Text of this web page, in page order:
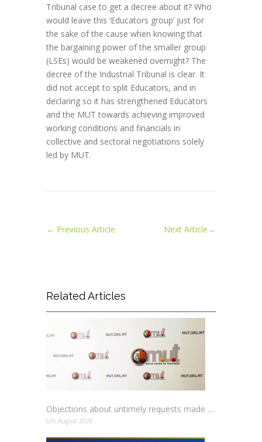
Tribunal case to get a decree about it? Who
would leave this ‘Educators group’ just for
the sake of the cause when knowing that
the bargaining power of the smaller group
(LSEs) would be weakened overnight? The
decree of the Industrial Tribunal is clear. It
did not accept to split Educators, and in
declaring so it has strengthened Educators
and the MUT towards achieving improved
working conditions and financials in
collective and sectoral negotiations solely
led by MUT.
← Previous Article Next Article→
Related Articles
Objections about untimely requests made to schools
6th August 2026